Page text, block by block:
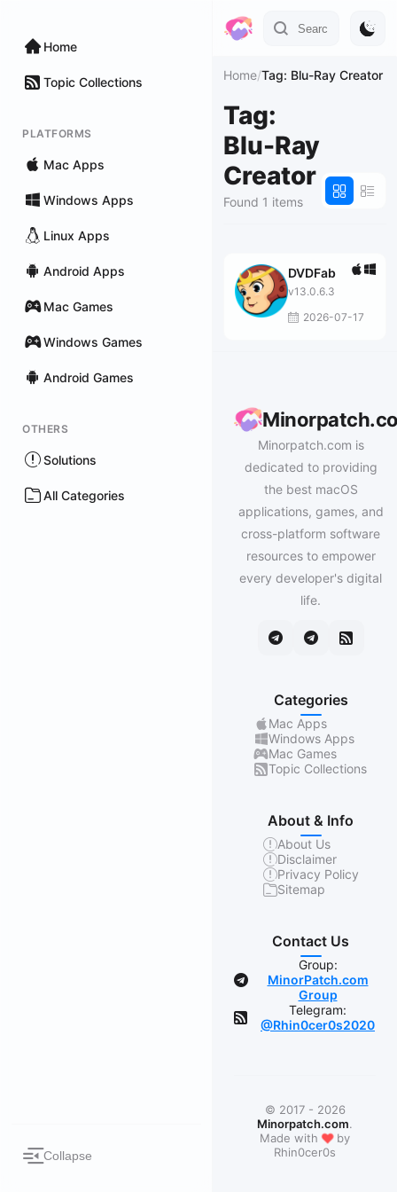
Home
Topic Collections
PLATFORMS
Mac Apps
Windows Apps
Linux Apps
Android Apps
Mac Games
Windows Games
Android Games
OTHERS
Solutions
All Categories
Collapse
Home/Tag: Blu-Ray Creator
Tag:
Blu-Ray
Creator
Found 1 items
DVDFab
v13.0.6.3
2026-07-17
Minorpatch.com is
dedicated to providing
the best macOS
applications, games, and
cross-platform software
resources to empower
every developer's digital
life.
Categories
Mac Apps
Windows Apps
Mac Games
Topic Collections
About & Info
About Us
Disclaimer
Privacy Policy
Sitemap
Contact Us
Group:
MinorPatch.com
Group
Telegram:
@Rhin0cer0s2020
© 2017 - 2026
Minorpatch.com.
Made with ❤by
Rhin0cer0s